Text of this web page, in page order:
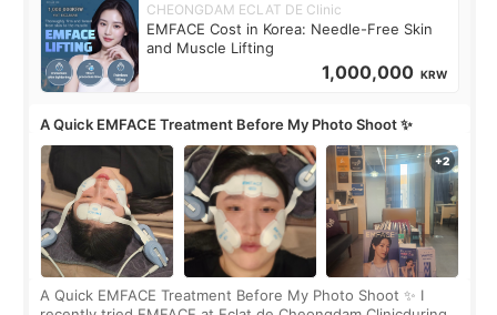
CHEONGDAM ECLAT DE Clinic
EMFACE Cost in Korea: Needle-Free Skin
and Muscle Lifting
1,000,000 KRW
A Quick EMFACE Treatment Before My Photo Shoot ✨
A Quick EMFACE Treatment Before My Photo Shoot ✨ I